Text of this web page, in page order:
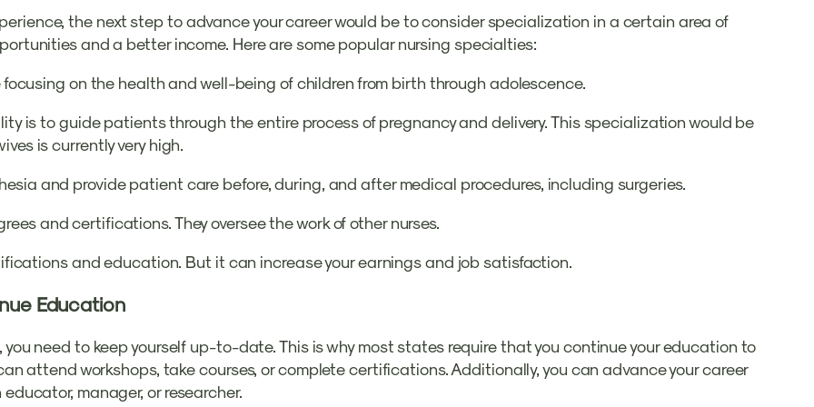
the next step to advance your career would be to consider specialization in a certain area of
and a better income. Here are some popular nursing specialties:
on the health and well-being of children from birth through adolescence.
is to guide patients through the entire process of pregnancy and delivery. This specialization would be
is currently very high.
and provide patient care before, during, and after medical procedures, including surgeries.
and certifications. They oversee the work of other nurses.
and education. But it can increase your earnings and job satisfaction.
Education
need to keep yourself up-to-date. This is why most states require that you continue your education to
attend workshops, take courses, or complete certifications. Additionally, you can advance your career
manager, or researcher.